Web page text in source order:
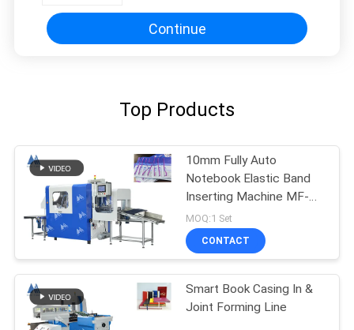
Continue
Top Products
10mm Fully Auto
Notebook Elastic Band
Inserting Machine MF-
FEM450
MOQ:1 Set
CONTACT
Smart Book Casing In &
Joint Forming Line